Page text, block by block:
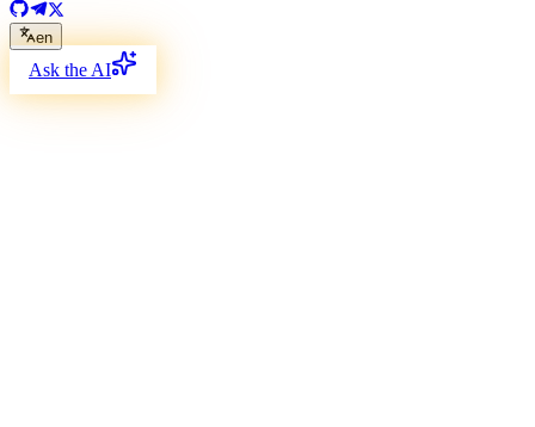
en
Ask the AI